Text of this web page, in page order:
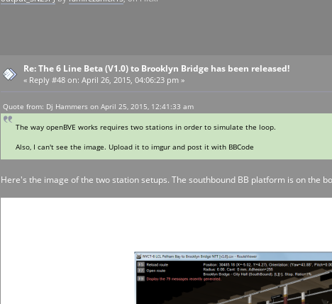
Re: The 6 Line Beta (V1.0) to Brooklyn Bridge has been released!
« Reply #48 on: April 26, 2015, 04:06:23 pm »
Quote from: Dj Hammers on April 25, 2015, 12:41:33 am
The way openBVE works requires two stations in order to simulate the loop.
Also, I can't see the image. Upload it to imgur and post it with BBCode
Here's the image of the two station setups. The southbound BB platform is on the